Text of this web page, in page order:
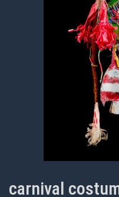
carnival